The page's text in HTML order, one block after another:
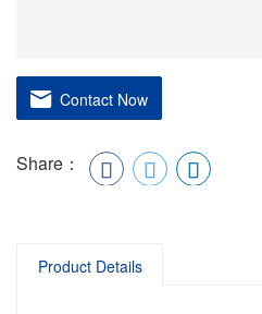
Contact Now
Share：
Product Details